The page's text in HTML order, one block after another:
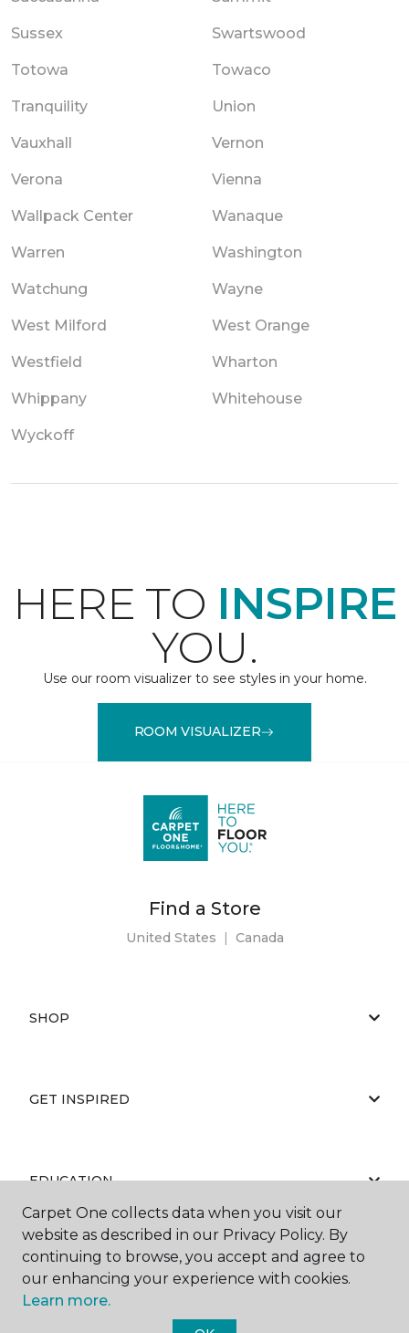
Sussex Swartswood
Totowa Towaco
Tranquility Union
Vauxhall Vernon
Verona Vienna
Wallpack Center Wanaque
Warren Washington
Watchung Wayne
West Milford West Orange
Westfield Wharton
Whippany Whitehouse
Wyckoff
HERE TO INSPIRE
YOU.
Use our room visualizer to see styles in your home.
ROOM VISUALIZER
Find a Store
United States | Canada
SHOP
GET INSPIRED
EDUCATION
ABOUT US
Carpet One collects data when you visit our
website as described in our Privacy Policy. By
continuing to browse, you accept and agree to
our enhancing your experience with cookies.
Learn more.